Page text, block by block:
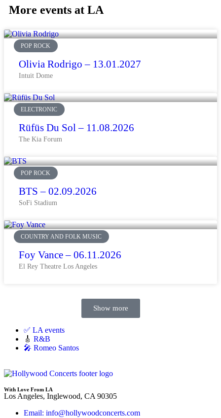
More events at LA
POP ROCK
Olivia Rodrigo – 13.01.2027
Intuit Dome
ELECTRONIC
Rüfüs Du Sol – 11.08.2026
The Kia Forum
POP ROCK
BTS – 02.09.2026
SoFi Stadium
COUNTRY AND FOLK MUSIC
Foy Vance – 06.11.2026
El Rey Theatre Los Angeles
Show more
✅ LA events
🎸 R&B
🎤 Romeo Santos
With Love From LA
Los Angeles, Inglewood, CA 90305
Email: info@hollywoodconcerts.com